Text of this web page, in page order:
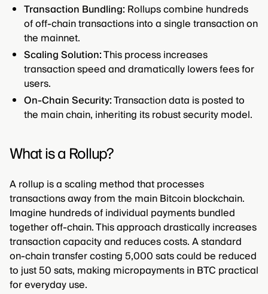
Transaction Bundling: Rollups combine hundreds
of off-chain transactions into a single transaction on
the mainnet.
Scaling Solution:This process increases
transaction speed and dramatically lowers fees for
users.
On-Chain Security:Transaction data is posted to
the main chain, inheriting its robust security model.
What is a Rollup?
A rollup is a scaling method that processes
transactions away from the main Bitcoin blockchain.
Imagine hundreds of individual payments bundled
together off-chain. This approach drastically increases
transaction capacity and reduces costs. A standard
on-chain transfer costing 5,000 sats could be reduced
to just 50 sats, making micropayments in BTC practical
for everyday use.